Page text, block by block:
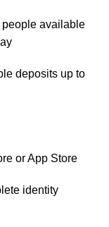
people available
deposits up to
or App Store
identity